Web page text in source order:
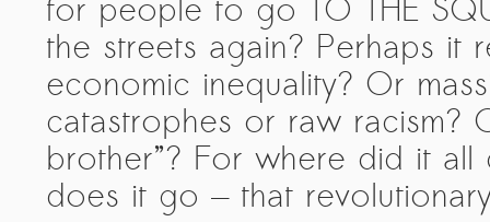
for people to go TO THE
the streets again? Perhaps it
economic inequality? Or
catastrophes or raw racism?
brother”? For where did it
does it go — that